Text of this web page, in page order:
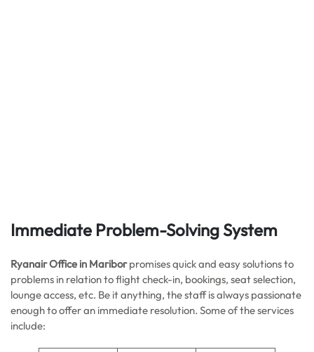
Immediate Problem-Solving System
Ryanair Office in Mariborpromises quick and easy solutions to
problems in relation to flight check-in, bookings, seat selection,
lounge access, etc. Be it anything, the staff is always passionate
enough to offer an immediate resolution. Some of the services
include: